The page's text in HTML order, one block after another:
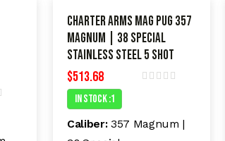
Charter Arms Mag Pug 357
Magnum | 38 Special
Stainless Steel 5 shot
$513.68
e
d
In Stock :1
Caliber: 357 Magnum |